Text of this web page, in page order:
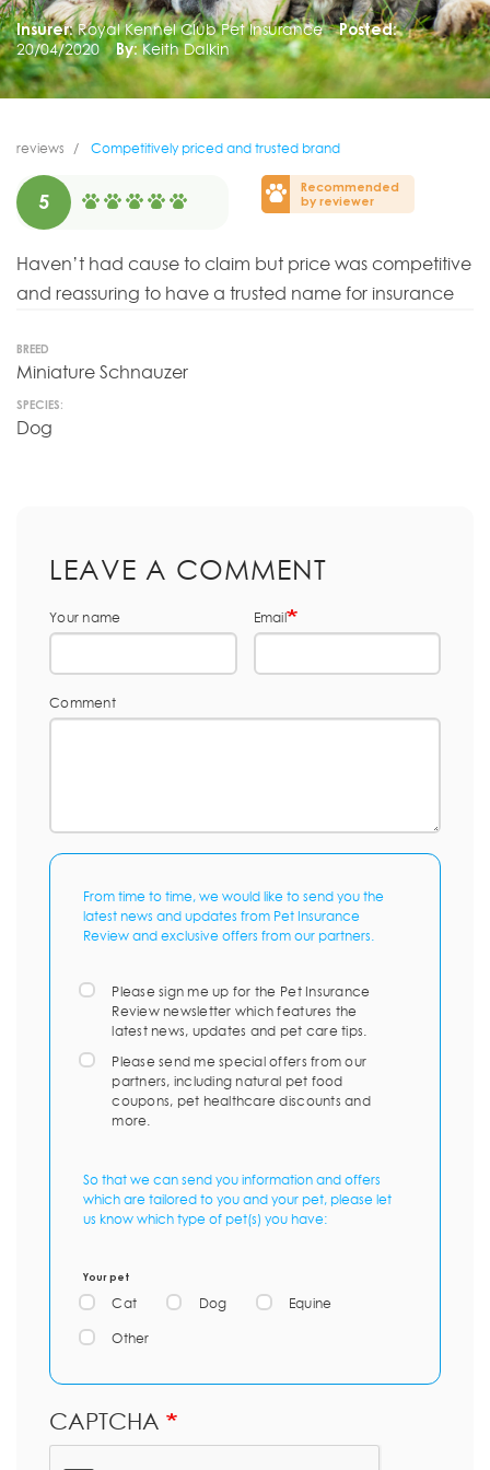
Insurer: Royal Kennel Club Pet Insurance
Posted:
20/04/2020
By: Keith Dalkin
reviews Competitively priced and trusted brand
5
Recommended
by reviewer
Haven’t had cause to claim but price was competitive
and reassuring to have a trusted name for insurance
BREED
Miniature Schnauzer
SPECIES:
Dog
LEAVE A COMMENT
Your name Email
Comment
From time to time, we would like to send you the
latest news and updates from Pet Insurance
Review and exclusive offers from our partners.
Please sign me up for the Pet Insurance
Review newsletter which features the
latest news, updates and pet care tips.
Please send me special offers from our
partners, including natural pet food
coupons, pet healthcare discounts and
more.
So that we can send you information and offers
which are tailored to you and your pet, please let
us know which type of pet(s) you have:
Your pet
Cat Dog Equine
Other
CAPTCHA